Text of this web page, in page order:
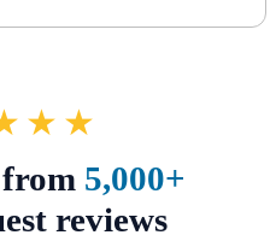
from 5,000+
reviews